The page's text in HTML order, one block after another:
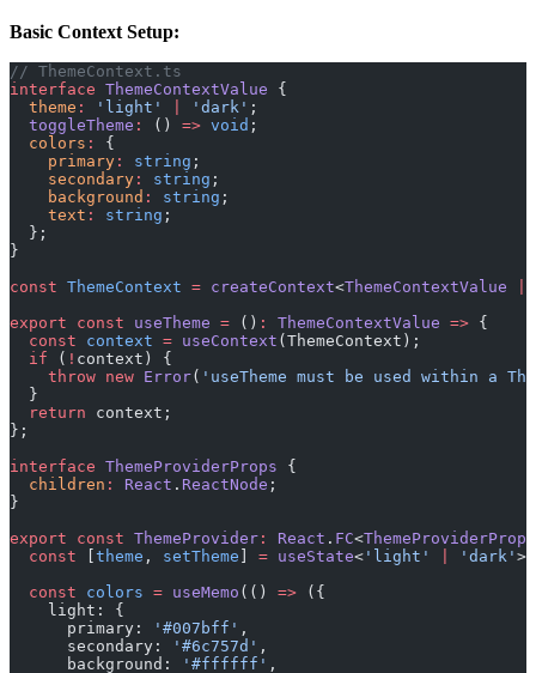
Basic Context Setup:
// ThemeContext.ts
interface ThemeContextValue {
  theme
: 'light' 'dark' ;
  toggleTheme
: () => void ;
  colors
:
{
    primary
: string ;
    secondary
: string ;
    background
: string ;
    text
: string ;
  };
}
const ThemeContext = createContext<ThemeContextValue
export const useTheme = () : ThemeContextValue => {
  const
context = useContext (ThemeContext);
  if
( ! context) {
    throw
new Error( 'useTheme must be used within a
  }
  return
context;
};
interface ThemeProviderProps {
  children
: React . ReactNode ;
}
export const ThemeProvider : React . FC<ThemeProviderProps
  const
theme , setTheme = useState< 'light' 'dark' >(
  const
colors = useMemo (() => ({
    light: {
      primary:
'#007bff' ,
      secondary:
'#6c757d' ,
      background:
'#ffffff' ,